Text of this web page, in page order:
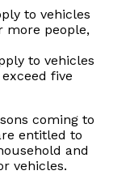
to vehicles
more people,
to vehicles
five
coming to
entitled to
and
vehicles.